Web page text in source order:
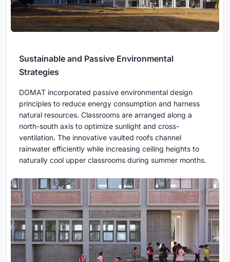
Sustainable and Passive Environmental
Strategies
DOMAT incorporated passive environmental design
principles to reduce energy consumption and harness
natural resources. Classrooms are arranged along a
north-south axis to optimize sunlight and cross-
ventilation. The innovative vaulted roofs channel
rainwater efficiently while increasing ceiling heights to
naturally cool upper classrooms during summer months.